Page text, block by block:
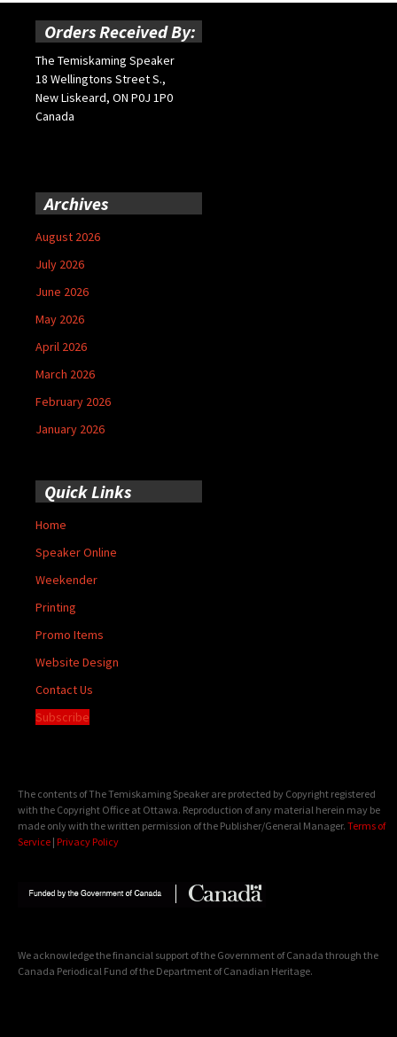
Orders Received By:
The Temiskaming Speaker
18 Wellingtons Street S.,
New Liskeard, ON P0J 1P0
Canada
Archives
August 2026
July 2026
June 2026
May 2026
April 2026
March 2026
February 2026
January 2026
Quick Links
Home
Speaker Online
Weekender
Printing
Promo Items
Website Design
Contact Us
Subscribe
The contents of The Temiskaming Speaker are protected by Copyright registered
with the Copyright Office at Ottawa. Reproduction of any material herein may be
made only with the written permission of the Publisher/General Manager. Terms of
Service | Privacy Policy
We acknowledge the financial support of the Government of Canada through the
Canada Periodical Fund of the Department of Canadian Heritage.